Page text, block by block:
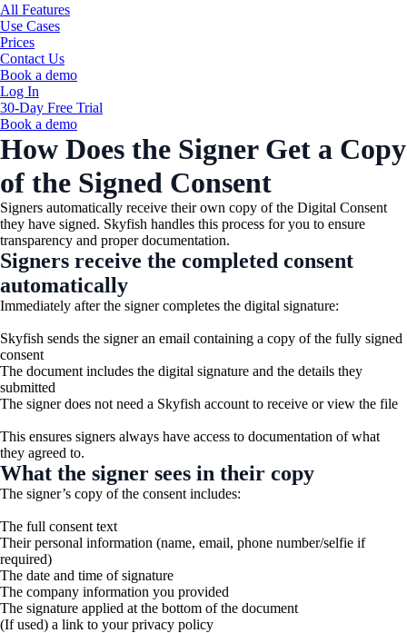
All Features
Use Cases
Prices
Contact Us
Book a demo
Log In
30-Day Free Trial
Book a demo
How Does the Signer Get a Copy
of the Signed Consent
Signers automatically receive their own copy of the Digital Consent
they have signed. Skyfish handles this process for you to ensure
transparency and proper documentation.
Signers receive the completed consent
automatically
Immediately after the signer completes the digital signature:
Skyfish sends the signer an email containing a copy of the fully signed
consent
The document includes the digital signature and the details they
submitted
The signer does not need a Skyfish account to receive or view the file
This ensures signers always have access to documentation of what
they agreed to.
What the signer sees in their copy
The signer’s copy of the consent includes:
The full consent text
Their personal information (name, email, phone number/selfie if
required)
The date and time of signature
The company information you provided
The signature applied at the bottom of the document
(If used) a link to your privacy policy